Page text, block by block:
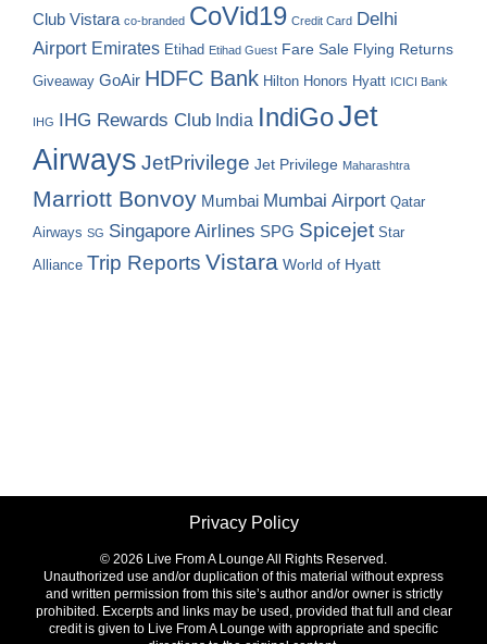
Club Vistara co-branded CoVid19 Credit Card Delhi
Airport Emirates Etihad Etihad Guest Fare Sale Flying Returns
Giveaway GoAir HDFC Bank Hilton Honors Hyatt ICICI Bank
IHG IHG Rewards Club India IndiGoJet
Airways JetPrivilege Jet Privilege Maharashtra
Marriott Bonvoy Mumbai Mumbai Airport Qatar
Airways SG Singapore Airlines SPG Spicejet Star
Alliance Trip Reports Vistara World of Hyatt
Privacy Policy
© 2026 Live From A Lounge All Rights Reserved.
Unauthorized use and/or duplication of this material without express
and written permission from this site’s author and/or owner is strictly
prohibited. Excerpts and links may be used, provided that full and clear
credit is given to Live From A Lounge with appropriate and specific